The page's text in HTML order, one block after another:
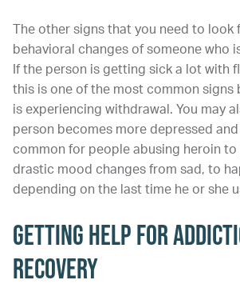
The other signs that you need to look
behavioral changes of someone who
If the person is getting sick a lot with
this is one of the most common signs
is experiencing withdrawal. You may
person becomes more depressed and
common for people abusing heroin
drastic mood changes from sad, to
depending on the last time he or she
Getting Help for
Recovery